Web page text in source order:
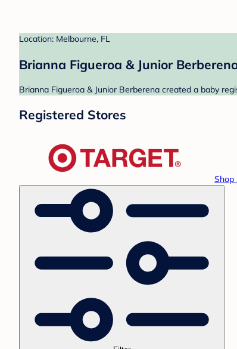
Location: Melbourne, FL
Brianna Figueroa & Junior
Brianna Figueroa & Junior Berberena created a baby
Registered Stores
Shop